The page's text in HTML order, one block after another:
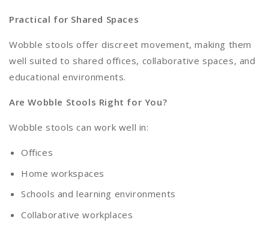
Practical for Shared Spaces
Wobble stools offer discreet movement, making them
well suited to shared offices, collaborative spaces, and
educational environments.
Are Wobble Stools Right for You?
Wobble stools can work well in:
Offices
Home workspaces
Schools and learning environments
Collaborative workplaces